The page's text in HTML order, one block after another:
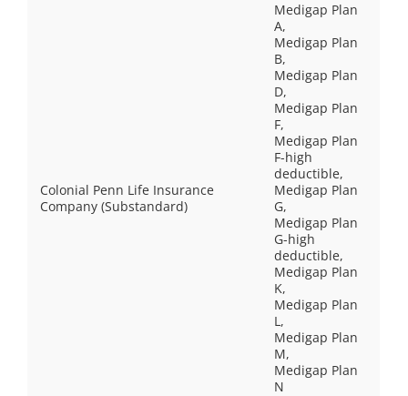
Colonial Penn Life Insurance
Company (Substandard)
Medigap Plan
A,
Medigap Plan
B,
Medigap Plan
D,
Medigap Plan
F,
Medigap Plan
F-high
deductible,
Medigap Plan
G,
Medigap Plan
G-high
deductible,
Medigap Plan
K,
Medigap Plan
L,
Medigap Plan
M,
Medigap Plan
N